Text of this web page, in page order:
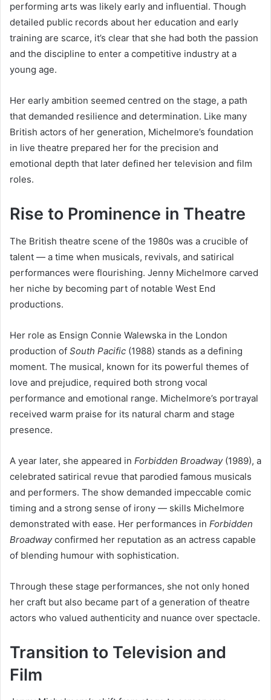
performing arts was likely early and influential. Though
detailed public records about her education and early
training are scarce, it’s clear that she had both the passion
and the discipline to enter a competitive industry at a
young age.
Her early ambition seemed centred on the stage, a path
that demanded resilience and determination. Like many
British actors of her generation, Michelmore’s foundation
in live theatre prepared her for the precision and
emotional depth that later defined her television and film
roles.
Rise to Prominence in Theatre
The British theatre scene of the 1980s was a crucible of
talent — a time when musicals, revivals, and satirical
performances were flourishing. Jenny Michelmore carved
her niche by becoming part of notable West End
productions.
Her role as Ensign Connie Walewska in the London
production of South Pacific (1988) stands as a defining
moment. The musical, known for its powerful themes of
love and prejudice, required both strong vocal
performance and emotional range. Michelmore’s portrayal
received warm praise for its natural charm and stage
presence.
A year later, she appeared in Forbidden Broadway(1989), a
celebrated satirical revue that parodied famous musicals
and performers. The show demanded impeccable comic
timing and a strong sense of irony — skills Michelmore
demonstrated with ease. Her performances in Forbidden
Broadwayconfirmed her reputation as an actress capable
of blending humour with sophistication.
Through these stage performances, she not only honed
her craft but also became part of a generation of theatre
actors who valued authenticity and nuance over spectacle.
Transition to Television and
Film